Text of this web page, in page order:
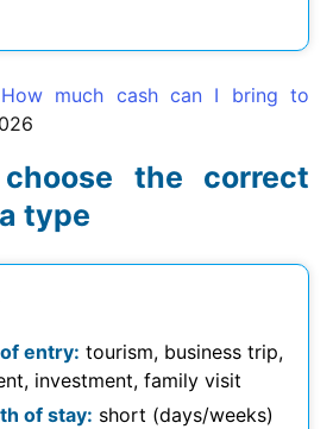
How much cash can I bring to
the correct
type
entry: tourism, business trip,
investment, family visit
of stay: short (days/weeks)